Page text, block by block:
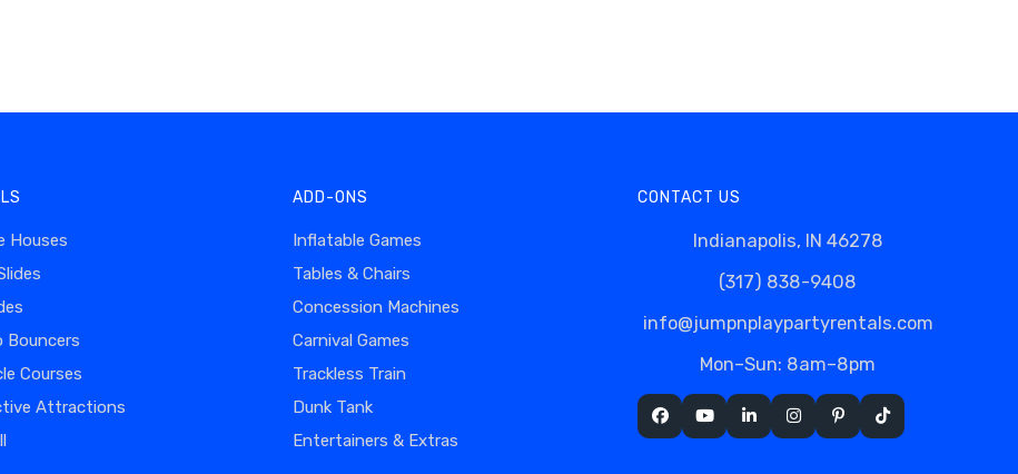
Houses
Bouncers
Courses
Attractions
ADD-ONS
Inflatable Games
Tables & Chairs
Concession Machines
Carnival Games
Trackless Train
Dunk Tank
Entertainers & Extras
CONTACT US
Indianapolis, IN 46278
(317) 838-9408
info@jumpnplaypartyrentals.com
Mon–Sun: 8am–8pm